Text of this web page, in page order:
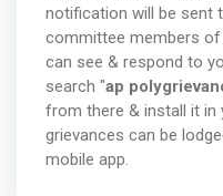
notification will be sent
committee members
can see & respond to
search "ap
from there & install it in
grievances can be
mobile app.